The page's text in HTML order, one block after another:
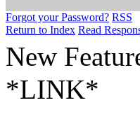
Forgot your Password? RSS
Return to Index Read
New
*LINK*